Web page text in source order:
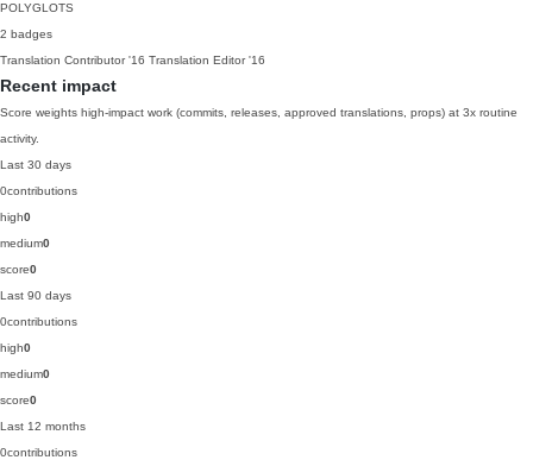
POLYGLOTS
2 badges
Translation Contributor '16 Translation Editor '16
Recent impact
Score weights high-impact work (commits, releases, approved translations, props) at 3x routine
activity.
Last 30 days
0contributions
high0
medium0
score0
Last 90 days
0contributions
high0
medium0
score0
Last 12 months
0contributions